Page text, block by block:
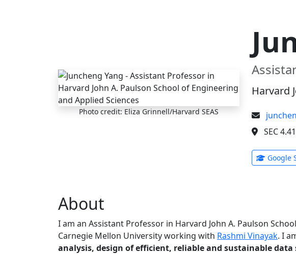
Photo credit: Eliza Grinnell/Harvard SEAS
Harvard
SEC
Google
About
I am an Assistant Professor in Harvard John A. Paulson
Carnegie Mellon University working with Rashmi Vinayak. I
analysis, design of efficient, reliable and sustainable